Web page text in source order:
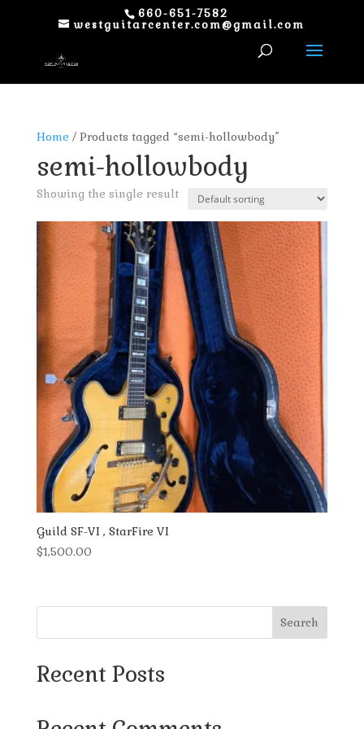
660-651-7582
westguitarcenter.com@gmail.com
Home / Products tagged “semi-hollowbody”
semi-hollowbody
Showing the single result
Guild SF-VI , StarFire VI
$1,500.00
Search
Recent Posts